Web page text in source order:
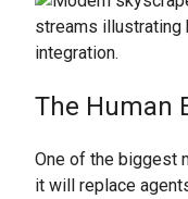
The Human
One of the biggest
it will replace